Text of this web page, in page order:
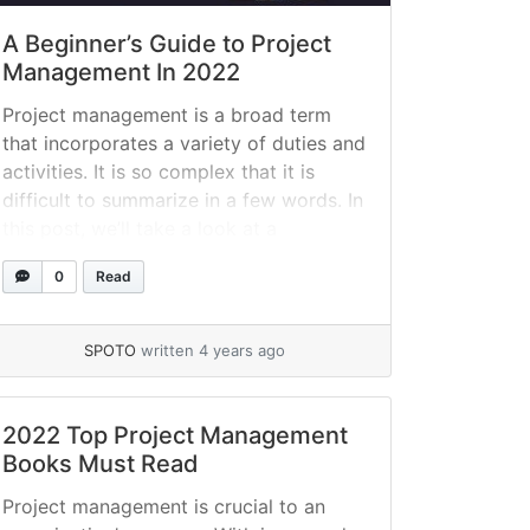
A Beginner’s Guide to Project
Management In 2022
Project management is a broad term
that incorporates a variety of duties and
activities. It is so complex that it is
difficult to summarize in a few words. In
beginner’s approach to project
management, examine the project
concrete advice for managing projects
0 Read
SPOTO written 4 years ago
2022 Top Project Management
Books Must Read
Project management is crucial to an